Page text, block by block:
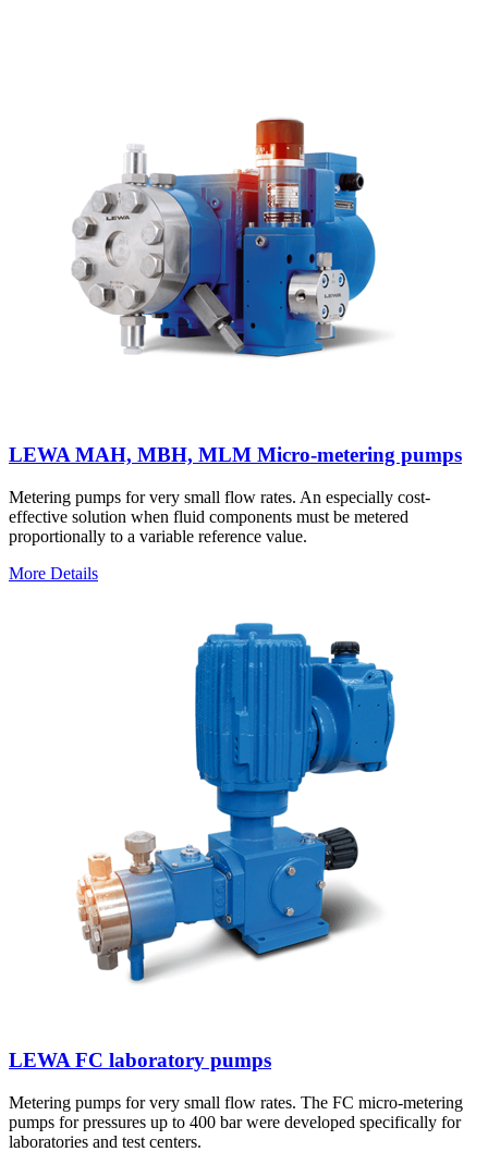
LEWA MAH, MBH, MLM Micro-metering pumps
Metering pumps for very small flow rates. An especially cost-
effective solution when fluid components must be metered
proportionally to a variable reference value.
More Details
LEWA FC laboratory pumps
Metering pumps for very small flow rates. The FC micro-metering
pumps for pressures up to 400 bar were developed specifically for
laboratories and test centers.